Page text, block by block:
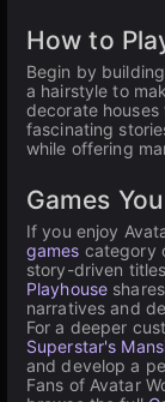
How to
Begin by
a hairstyle to
decorate
fascinating
while offering
Games
If you enjoy
games category
story-driven
Playhouse
narratives and
For a deeper
Superstar's
and develop a
Fans of Avatar